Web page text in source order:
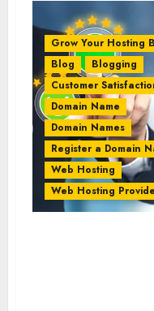
Grow Your Hosting
Blog
Blogging
Customer
Domain Name
Domain Names
Register a Domain
Web Hosting
Web Hosting